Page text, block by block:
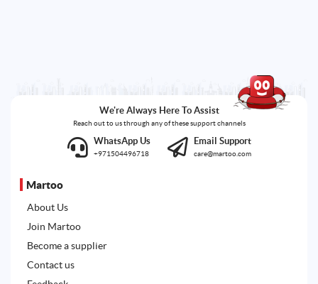
We're Always Here To Assist
Reach out to us through any of these support channels
WhatsApp Us
+971504496718
Email Support
care@martoo.com
Martoo
About Us
Join Martoo
Become a supplier
Contact us